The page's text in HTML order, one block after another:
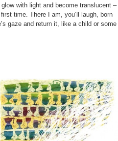
with light and become translucent –
time. There I am, you’ll laugh, born
gaze and return it, like a child or some